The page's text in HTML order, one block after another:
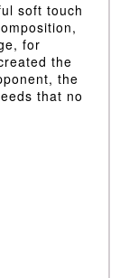
soft touch
for
the
the
that no